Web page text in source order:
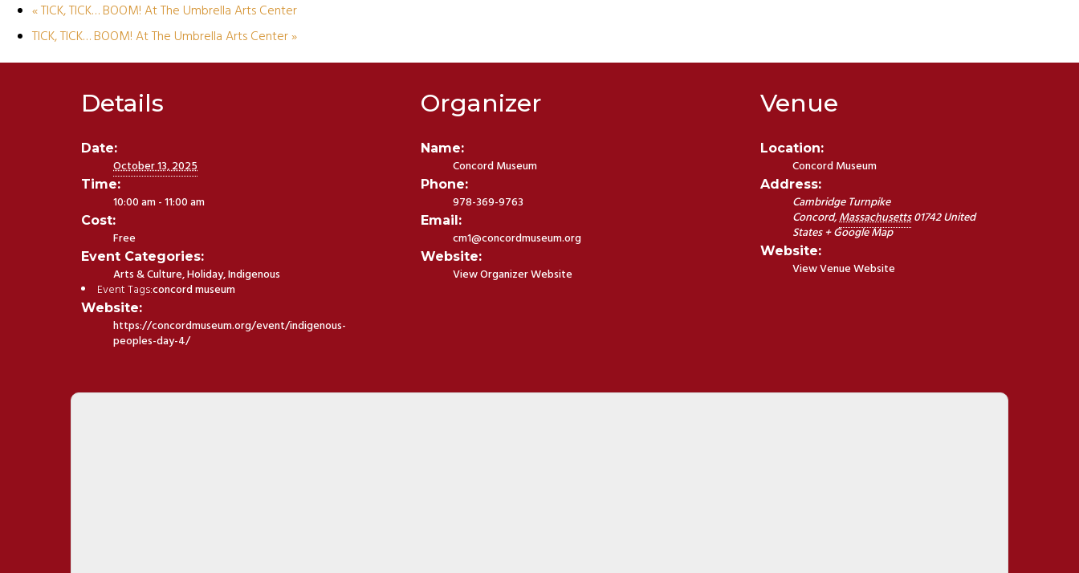
«TICK, TICK… BOOM! At The Umbrella Arts Center
TICK, TICK… BOOM! At The Umbrella Arts Center»
Details
Date:
October 13, 2025
Time:
10:00 am - 11:00 am
Cost:
Free
Event Categories:
Arts & Culture,Holiday,Indigenous
Event Tags:concord museum
Website:
https://concordmuseum.org/event/indigenous-
peoples-day-4/
Organizer
Name:
Concord Museum
Phone:
978-369-9763
Email:
cm1@concordmuseum.org
Website:
View Organizer Website
Venue
Location:
Concord Museum
Address:
Cambridge Turnpike
Concord,Massachusetts01742United
States+ Google Map
Website:
View Venue Website